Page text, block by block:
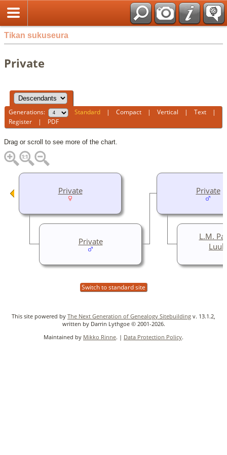
Tikan sukuseura
Private
Generations: Standard |Compact |Vertical |Text |
Register | PDF
Drag or scroll to see more of the chart.
Private
L.M.
Private
Private
Switch to standard site
This site powered by The Next Generation of Genealogy Sitebuilding v. 13.1.2,
written by Darrin Lythgoe © 2001-2026.
Maintained by Mikko Rinne. | Data Protection Policy.